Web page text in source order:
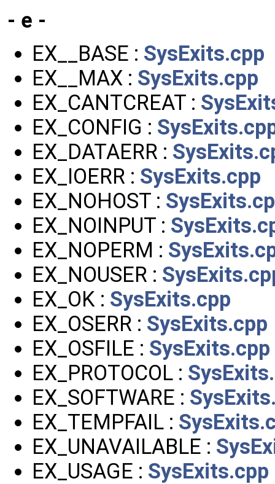
- e -
EX__BASE : SysExits.cpp
EX__MAX : SysExits.cpp
EX_CANTCREAT :
EX_CONFIG :
EX_DATAERR :
EX_IOERR : SysExits.cpp
EX_NOHOST :
EX_NOINPUT :
EX_NOPERM :
EX_NOUSER :
EX_OK : SysExits.cpp
EX_OSERR : SysExits.cpp
EX_OSFILE : SysExits.cpp
EX_PROTOCOL :
EX_SOFTWARE :
EX_TEMPFAIL :
EX_UNAVAILABLE :
EX_USAGE : SysExits.cpp